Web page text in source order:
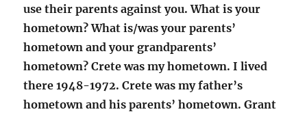
use their parents against you. What is your
hometown? What is/was your parents’
hometown and your grandparents’
hometown? Crete was my hometown. I lived
there 1948-1972. Crete was my father’s
hometown and his parents’ hometown. Grant